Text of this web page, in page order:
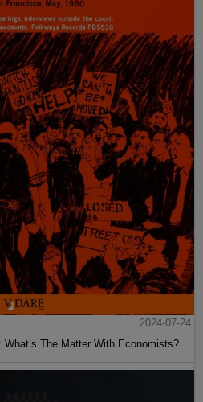
2024-07-24
What’s The Matter With Economists?